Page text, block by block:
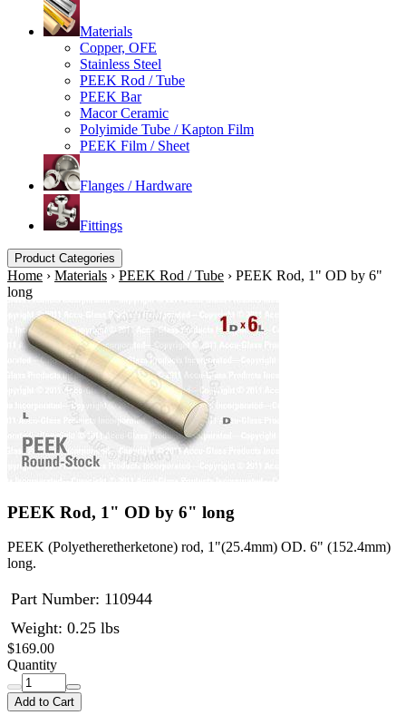
Materials
Copper, OFE
Stainless Steel
PEEK Rod / Tube
PEEK Bar
Macor Ceramic
Polyimide Tube / Kapton Film
PEEK Film / Sheet
Flanges / Hardware
Fittings
Product Categories
Home › Materials › PEEK Rod / Tube › PEEK Rod, 1" OD by 6"
long
PEEK Rod, 1" OD by 6" long
PEEK (Polyetheretherketone) rod, 1"(25.4mm) OD. 6" (152.4mm)
long.
Part Number: 110944
Weight: 0.25 lbs
$169.00
Quantity
Add to Cart